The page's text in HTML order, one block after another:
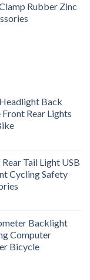
Rubber Zinc
Back
Rear Lights
Tail Light USB
Cycling Safety
Backlight
Computer
Bicycle